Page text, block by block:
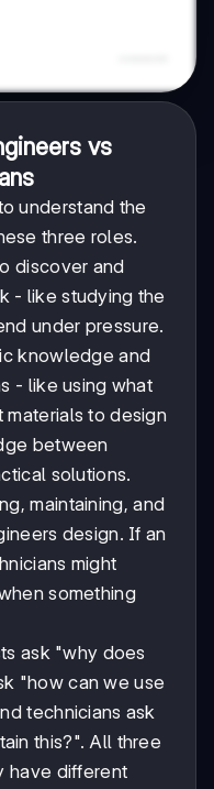
vs
understand the
three roles.
discover and
- like studying the
under pressure.
knowledge and
- like using what
to design
between
solutions.
maintaining, and
design. If an
might
something
ask "why does
"how can we use
technicians ask
this?". All three
have different